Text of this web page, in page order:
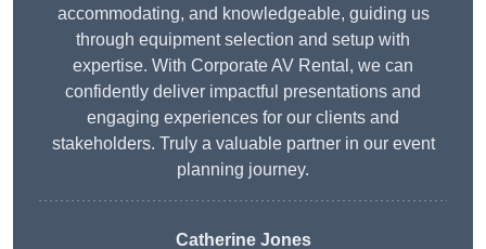
accommodating, and knowledgeable, guiding us
through equipment selection and setup with
expertise. With Corporate AV Rental, we can
confidently deliver impactful presentations and
engaging experiences for our clients and
stakeholders. Truly a valuable partner in our event
planning journey.
Catherine Jones